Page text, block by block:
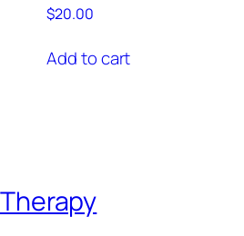
$20.00
Add to cart